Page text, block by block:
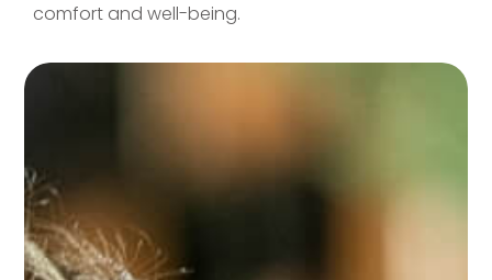
comfort and well-being.